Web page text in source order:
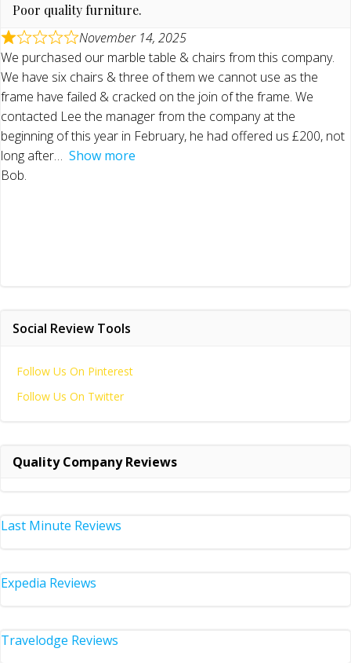
Poor quality furniture.
November 14, 2025
We purchased our marble table & chairs from this company.
We have six chairs & three of them we cannot use as the
frame have failed & cracked on the join of the frame. We
contacted Lee the manager from the company at the
beginning of this year in February, he had offered us £200, not
long after
Show more
Bob.
Social Review Tools
Follow Us On Pinterest
Follow Us On Twitter
Quality Company Reviews
Last Minute Reviews
Expedia Reviews
Travelodge Reviews